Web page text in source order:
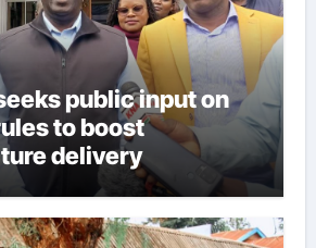
public input on
to boost
delivery